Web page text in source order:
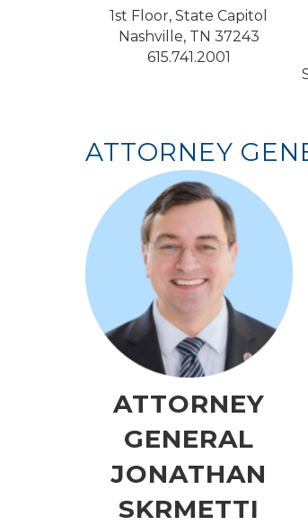
1st Floor, State Capitol
Nashville, TN 37243
615.741.2001
ATTORNEY
ATTORNEY
GENERAL
JONATHAN
SKRMETTI